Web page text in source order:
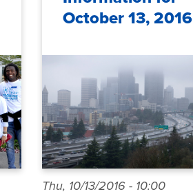
October 13, 2016
Thu, 10/13/2016 - 10:00